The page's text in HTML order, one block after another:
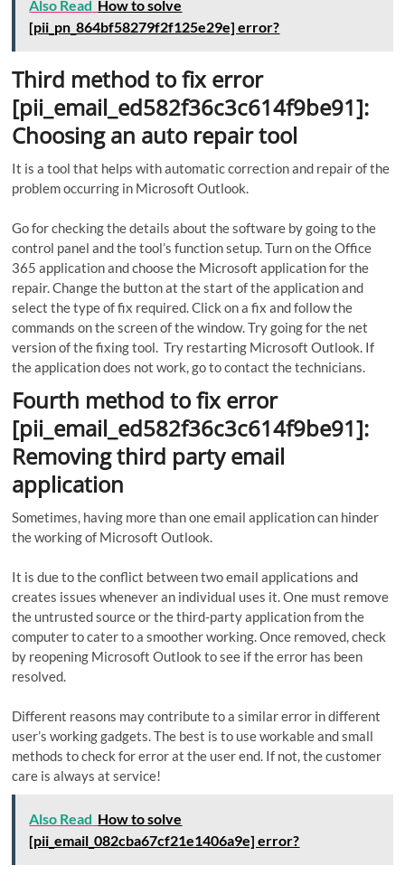
Also Read How to solve
[pii_pn_864bf58279f2f125e29e] error?
Third method to fix error
[pii_email_ed582f36c3c614f9be91]:
Choosing an auto repair tool
It is a tool that helps with automatic correction and repair of the
problem occurring in Microsoft Outlook.
Go for checking the details about the software by going to the
control panel and the tool’s function setup. Turn on the Office
365 application and choose the Microsoft application for the
repair. Change the button at the start of the application and
select the type of fix required. Click on a fix and follow the
commands on the screen of the window. Try going for the net
version of the fixing tool. Try restarting Microsoft Outlook. If
the application does not work, go to contact the technicians.
Fourth method to fix error
[pii_email_ed582f36c3c614f9be91]:
Removing third party email
application
Sometimes, having more than one email application can hinder
the working of Microsoft Outlook.
It is due to the conflict between two email applications and
creates issues whenever an individual uses it. One must remove
the untrusted source or the third-party application from the
computer to cater to a smoother working. Once removed, check
by reopening Microsoft Outlook to see if the error has been
resolved.
Different reasons may contribute to a similar error in different
user’s working gadgets. The best is to use workable and small
methods to check for error at the user end. If not, the customer
care is always at service!
Also Read How to solve
[pii_email_082cba67cf21e1406a9e] error?